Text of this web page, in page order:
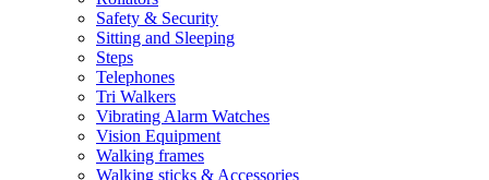
Safety & Security
Sitting and Sleeping
Steps
Telephones
Tri Walkers
Vibrating Alarm Watches
Vision Equipment
Walking frames
Walking sticks & Accessories